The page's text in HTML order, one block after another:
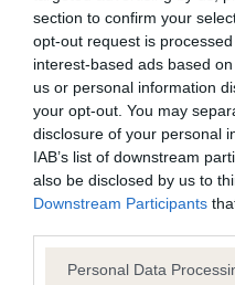
section to confirm your
opt-out request is
interest-based ads based
us or personal information
your opt-out. You may
disclosure of your personal
IAB’s list of downstream
also be disclosed by us to
Downstream Participants
Personal Data
Lovely shape to this
more bone and
head but good
Firm topline and
elbows. Good sound
2nd Ms L Mowatt’s
browsers:
Google Chrome
Mozilla Firefox
Apple Safari
Microsoft Edge
Internet Explorer